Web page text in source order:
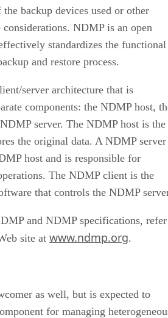
backup devices used or other
NDMP is an open
standardizes the functional
and restore process.
server architecture that is
components: the NDMP host,
server. The NDMP host is the
the original data. A NDMP server
host and is responsible for
The NDMP client is the
that controls the NDMP
and NDMP specifications, refer
site at www.ndmp.org.
as well, but is expected to
for managing